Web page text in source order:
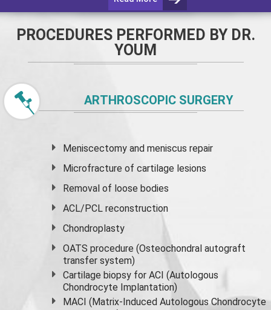
PROCEDURES PERFORMED BY DR.
YOUM
ARTHROSCOPIC SURGERY
Meniscectomy andmeniscus repair
Microfracture of cartilage lesions
Removal of loose bodies
ACL/PCL reconstruction
Chondroplasty
OATS procedure (Osteochondral autograft
transfer system)
Cartilage biopsy for ACI (Autologous
Chondrocyte Implantation)
MACI (Matrix-Induced Autologous Chondrocyte